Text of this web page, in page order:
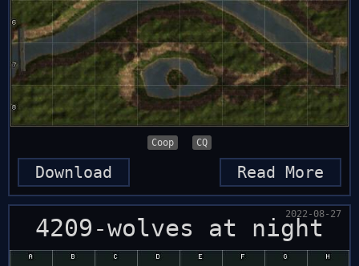
Coop CQ
Read More
Download
4209-wolves at night
2022-08-27